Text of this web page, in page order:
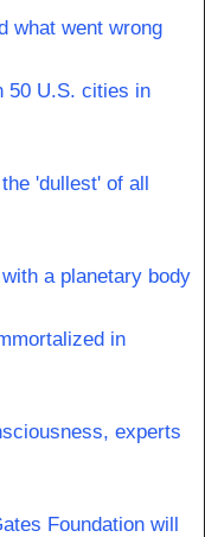
what went wrong
50 U.S. cities in
'dullest' of all
a planetary body
in
experts
Foundation will